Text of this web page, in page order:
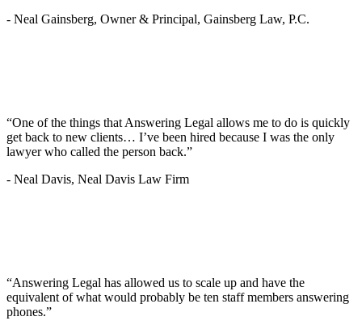
- Neal Gainsberg, Owner & Principal, Gainsberg Law, P.C.
“One of the things that Answering Legal allows me to do is quickly
get back to new clients… I’ve been hired because I was the only
lawyer who called the person back.”
- Neal Davis, Neal Davis Law Firm
“Answering Legal has allowed us to scale up and have the
equivalent of what would probably be ten staff members answering
phones.”